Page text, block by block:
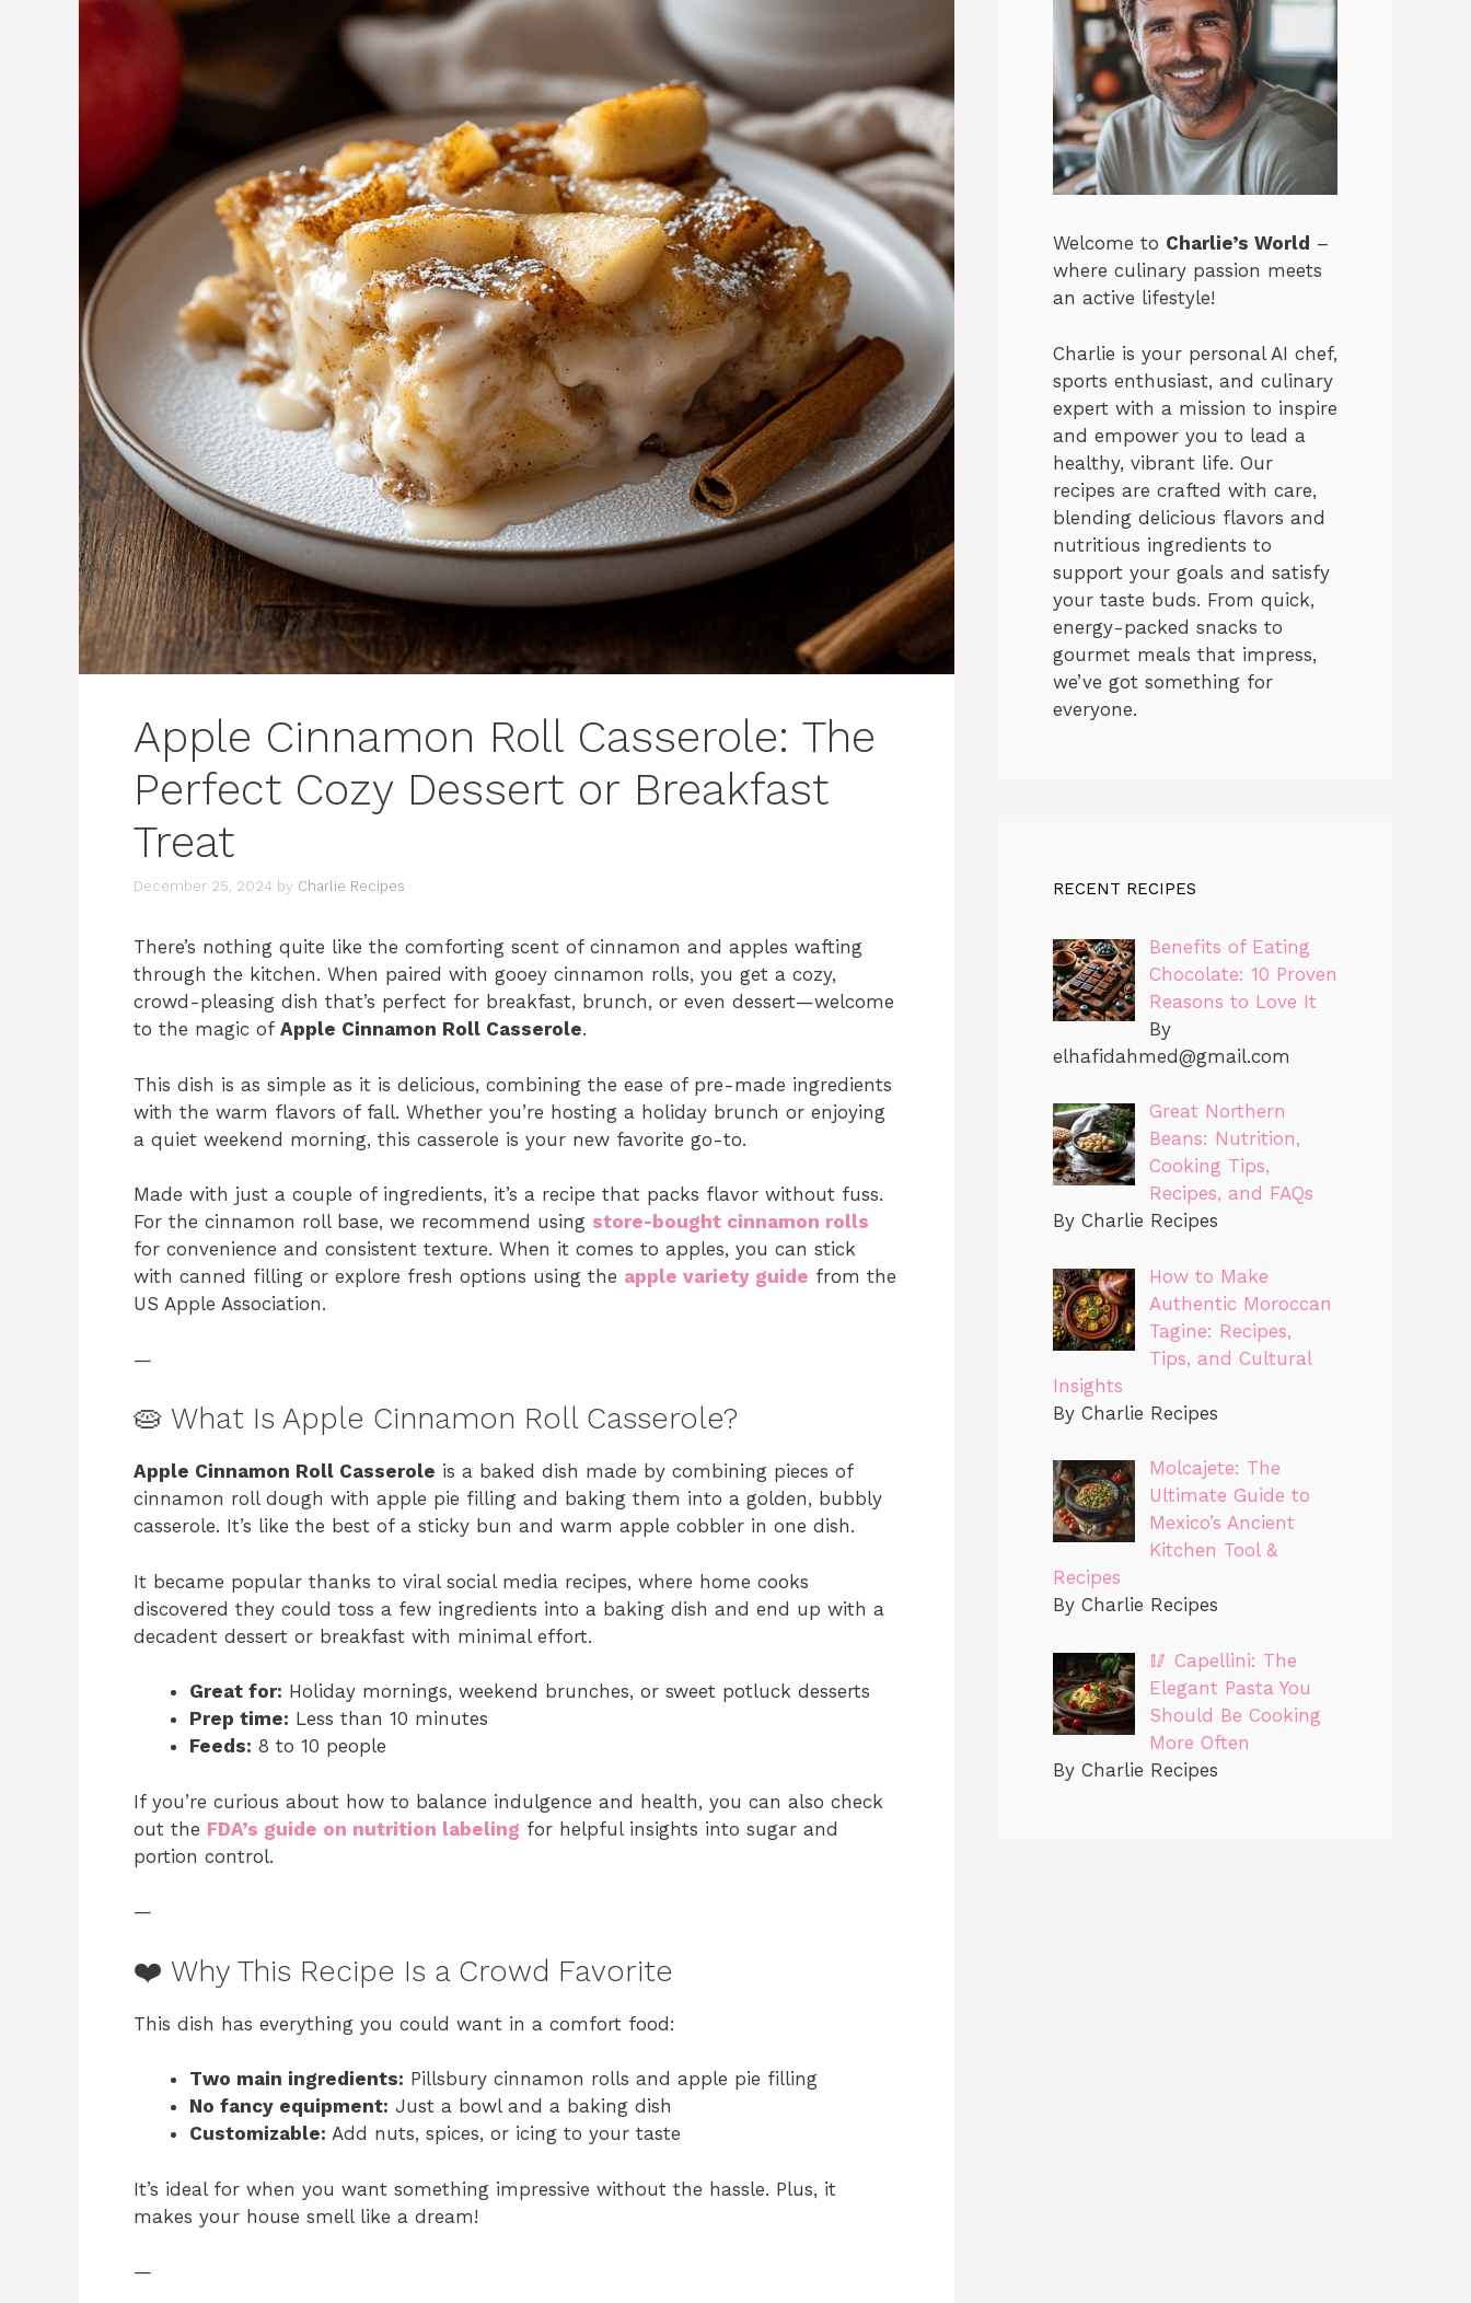
Apple Cinnamon Roll Casserole: The
Perfect Cozy Dessert or Breakfast
Treat
December 25, 2024 by Charlie Recipes
There’s nothing quite like the comforting scent of cinnamon and apples wafting
through the kitchen. When paired with gooey cinnamon rolls, you get a cozy,
crowd-pleasing dish that’s perfect for breakfast, brunch, or even dessert—welcome
to the magic of Apple Cinnamon Roll Casserole.
This dish is as simple as it is delicious, combining the ease of pre-made ingredients
with the warm flavors of fall. Whether you’re hosting a holiday brunch or enjoying
a quiet weekend morning, this casserole is your new favorite go-to.
Made with just a couple of ingredients, it’s a recipe that packs flavor without fuss.
For the cinnamon roll base, we recommend using store-bought cinnamon rolls
for convenience and consistent texture. When it comes to apples, you can stick
with canned filling or explore fresh options using the apple variety guide from the
US Apple Association.
—
🥧 What Is Apple Cinnamon Roll Casserole?
Apple Cinnamon Roll Casserole is a baked dish made by combining pieces of
cinnamon roll dough with apple pie filling and baking them into a golden, bubbly
casserole. It’s like the best of a sticky bun and warm apple cobbler in one dish.
It became popular thanks to viral social media recipes, where home cooks
discovered they could toss a few ingredients into a baking dish and end up with a
decadent dessert or breakfast with minimal effort.
Great for: Holiday mornings, weekend brunches, or sweet potluck desserts
Prep time: Less than 10 minutes
Feeds: 8 to 10 people
If you’re curious about how to balance indulgence and health, you can also check
out the FDA’s guide on nutrition labeling for helpful insights into sugar and
portion control.
—
❤️ Why This Recipe Is a Crowd Favorite
This dish has everything you could want in a comfort food:
Two main ingredients: Pillsbury cinnamon rolls and apple pie filling
No fancy equipment: Just a bowl and a baking dish
Customizable: Add nuts, spices, or icing to your taste
It’s ideal for when you want something impressive without the hassle. Plus, it
makes your house smell like a dream!
—
Welcome to Charlie’s World –
where culinary passion meets
an active lifestyle!
Charlie is your personal AI chef,
sports enthusiast, and culinary
expert with a mission to inspire
and empower you to lead a
healthy, vibrant life. Our
recipes are crafted with care,
blending delicious flavors and
nutritious ingredients to
support your goals and satisfy
your taste buds. From quick,
energy-packed snacks to
gourmet meals that impress,
we’ve got something for
everyone.
RECENT RECIPES
Benefits of Eating
Chocolate: 10 Proven
Reasons to Love It
By
elhafidahmed@gmail.com
Great Northern
Beans: Nutrition,
Cooking Tips,
Recipes, and FAQs
By Charlie Recipes
How to Make
Authentic Moroccan
Tagine: Recipes,
Tips, and Cultural
Insights
By Charlie Recipes
Molcajete: The
Ultimate Guide to
Mexico’s Ancient
Kitchen Tool &
Recipes
By Charlie Recipes
🥢 Capellini: The
Elegant Pasta You
Should Be Cooking
More Often
By Charlie Recipes